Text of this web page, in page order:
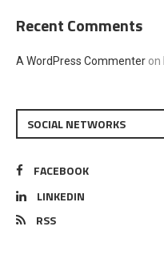
Recent Comments
A WordPress Commenter on
SOCIAL NETWORKS
FACEBOOK
LINKEDIN
RSS